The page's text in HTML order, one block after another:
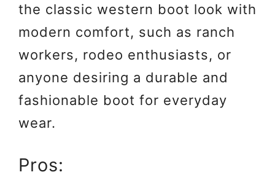
the classic western boot look with
modern comfort, such as ranch
workers, rodeo enthusiasts, or
anyone desiring a durable and
fashionable boot for everyday
wear.
Pros: